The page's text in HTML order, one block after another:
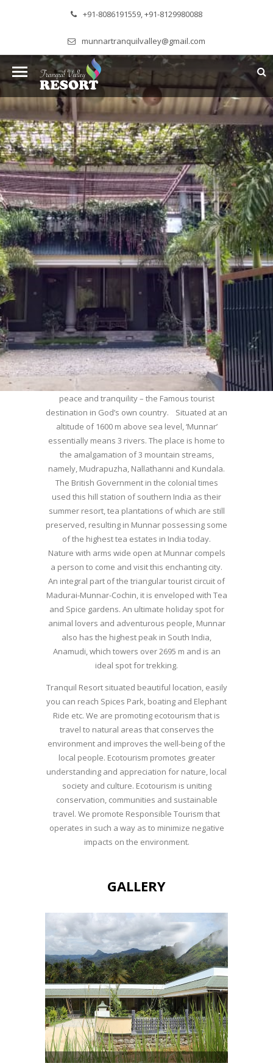
+91-8086191559, +91-8129980088
munnartranquilvalley@gmail.com
WELCOME TO MUNNAR
Munnar – Most beautiful Hill Station – a haven of
peace and tranquility – the Famous tourist
destination in God’s own country. Situated at an
altitude of 1600 m above sea level, ‘Munnar’
essentially means 3 rivers. The place is home to
the amalgamation of 3 mountain streams,
namely, Mudrapuzha, Nallathanni and Kundala.
The British Government in the colonial times
used this hill station of southern India as their
summer resort, tea plantations of which are still
preserved, resulting in Munnar possessing some
of the highest tea estates in India today.
Nature with arms wide open at Munnar compels
a person to come and visit this enchanting city.
An integral part of the triangular tourist circuit of
Madurai-Munnar-Cochin, it is enveloped with Tea
and Spice gardens. An ultimate holiday spot for
animal lovers and adventurous people, Munnar
also has the highest peak in South India,
Anamudi, which towers over 2695 m and is an
ideal spot for trekking.
Tranquil Resort situated beautiful location, easily
you can reach Spices Park, boating and Elephant
Ride etc. We are promoting ecotourism that is
travel to natural areas that conserves the
environment and improves the well-being of the
local people. Ecotourism promotes greater
understanding and appreciation for nature, local
society and culture. Ecotourism is uniting
conservation, communities and sustainable
travel. We promote Responsible Tourism that
operates in such a way as to minimize negative
impacts on the environment.
GALLERY